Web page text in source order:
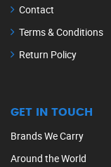
Contact
Terms & Conditions
Return Policy
GET IN TOUCH
Brands We Carry
Around the World